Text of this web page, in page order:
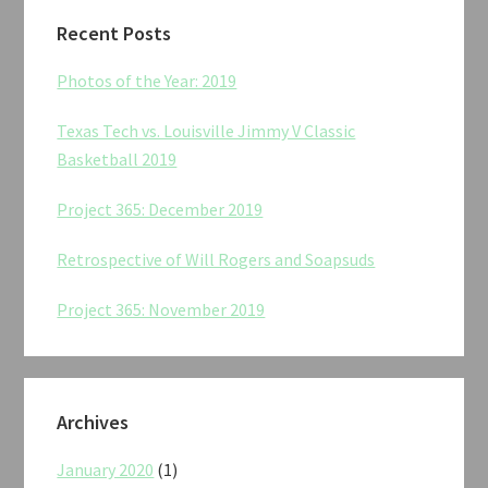
Recent Posts
Photos of the Year: 2019
Texas Tech vs. Louisville Jimmy V Classic
Basketball 2019
Project 365: December 2019
Retrospective of Will Rogers and Soapsuds
Project 365: November 2019
Archives
January 2020 (1)